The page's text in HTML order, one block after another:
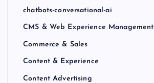
chatbots-conversational-ai
CMS & Web Experience Management
Commerce & Sales
Content & Experience
Content Advertising